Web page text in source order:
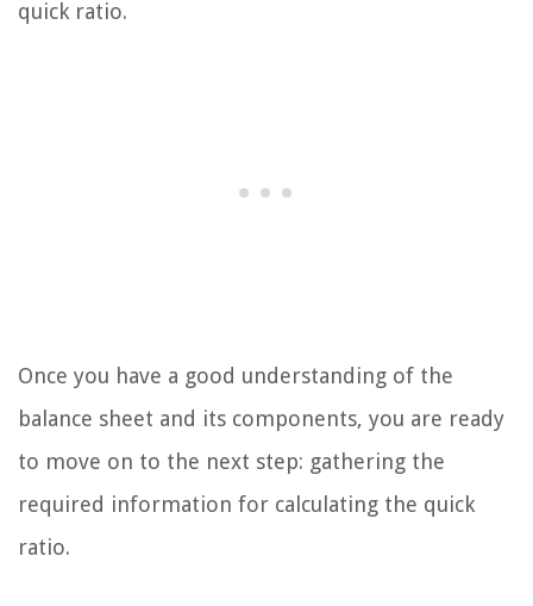
quick ratio.
Once you have a good understanding of the
balance sheet and its components, you are ready
to move on to the next step: gathering the
required information for calculating the quick
ratio.